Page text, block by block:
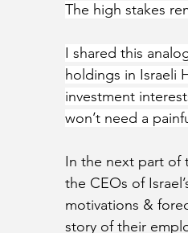
The high stakes
I shared this
holdings in Israeli
investment
won’t need a
In the next part of
the CEOs of
motivations &
story of their